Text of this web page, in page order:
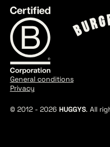
© 2012 - 2026 HUGGYS. All
General conditions
Privacy